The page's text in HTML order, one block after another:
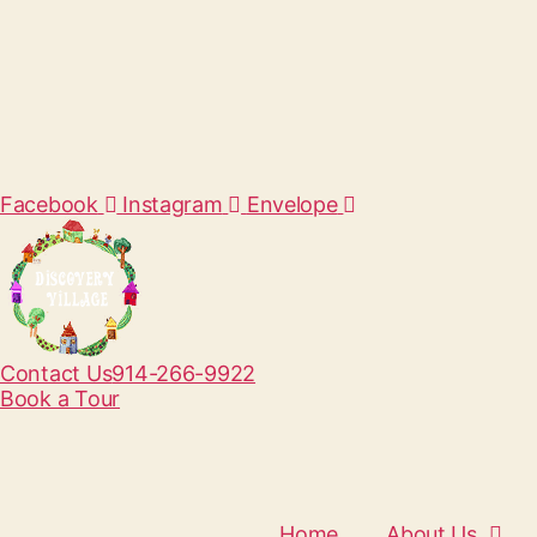
Facebook Instagram Envelope
Contact Us914-266-9922
Book a Tour